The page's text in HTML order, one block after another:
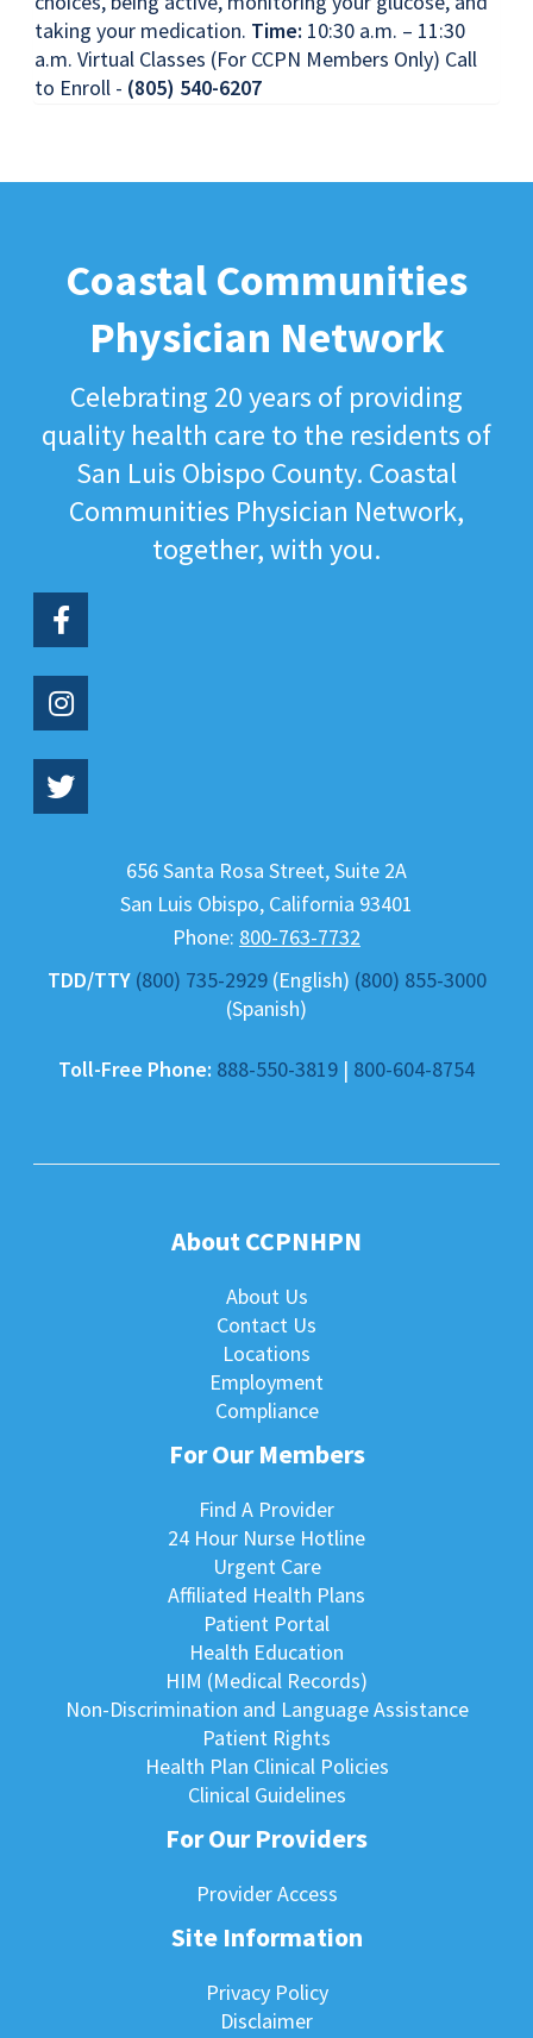
taking your medication. Time: 10:30 a.m. – 11:30
a.m. Virtual Classes (For CCPN Members Only) Call
to Enroll - (805) 540-6207
Coastal Communities
Physician Network
Celebrating 20 years of providing
quality health care to the residents of
San Luis Obispo County. Coastal
Communities Physician Network,
together, with you.
656 Santa Rosa Street, Suite 2A
San Luis Obispo, California 93401
Phone: 800-763-7732
TDD/TTY (800) 735-2929(English) (800) 855-3000
(Spanish)
Toll-Free Phone: 888-550-3819 | 800-604-8754
About CCPNHPN
About Us
Contact Us
Locations
Employment
Compliance
For Our Members
Find A Provider
24 Hour Nurse Hotline
Urgent Care
Affiliated Health Plans
Patient Portal
Health Education
HIM (Medical Records)
Non-Discrimination and Language Assistance
Patient Rights
Health Plan Clinical Policies
Clinical Guidelines
For Our Providers
Provider Access
Site Information
Privacy Policy
Disclaimer